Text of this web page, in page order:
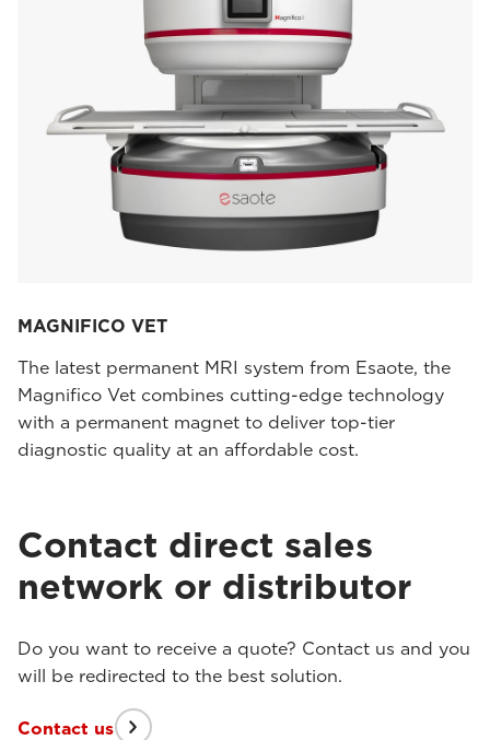
MAGNIFICO VET
The latest permanent MRI system from Esaote, the
Magnifico Vet combines cutting-edge technology
with a permanent magnet to deliver top-tier
diagnostic quality at an affordable cost.
Contact direct sales
network or distributor
Do you want to receive a quote? Contact us and you
will be redirected to the best solution.
Contact us